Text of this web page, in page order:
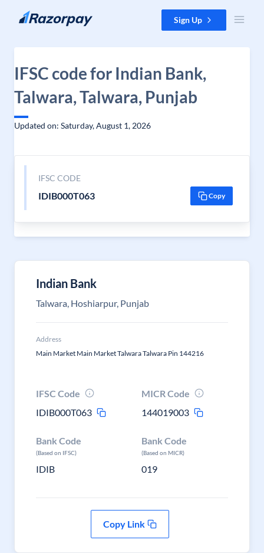
Skip to content Sign Up
IFSC code for Indian Bank,
Talwara, Talwara, Punjab
Updated on: Saturday, August 1, 2026
IFSC CODE
IDIB000T063 Copy
Indian Bank
Talwara, Hoshiarpur, Punjab
Address
Main Market Main Market Talwara Talwara Pin 144216
IFSC Code
IDIB000T063
MICR Code
144019003
Bank Code
(Based on IFSC)
IDIB
Bank Code
(Based on MICR)
019
Copy Link